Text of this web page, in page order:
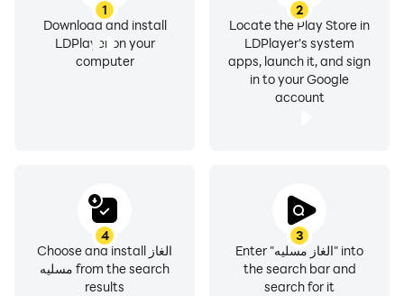
1
Download and install
LDPlayer on your
computer
2
Locate the Play Store in
LDPlayer's system
apps, launch it, and sign
in to your Google
account
3
Enter "الغاز مسليه" into
the search bar and
search for it
4
Choose and install الغاز
مسليه from the search
results